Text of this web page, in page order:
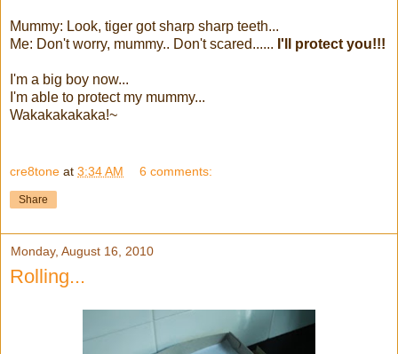
Mummy: Look, tiger got sharp sharp teeth...
Me: Don't worry, mummy.. Don't scared...... I'll protect you!!!
I'm a big boy now...
I'm able to protect my mummy...
Wakakakakaka!~
cre8tone at 3:34 AM 6 comments:
Share
Monday, August 16, 2010
Rolling...